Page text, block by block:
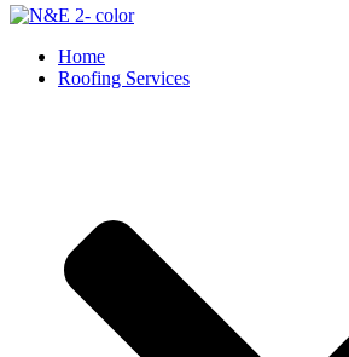
Home
Roofing Services